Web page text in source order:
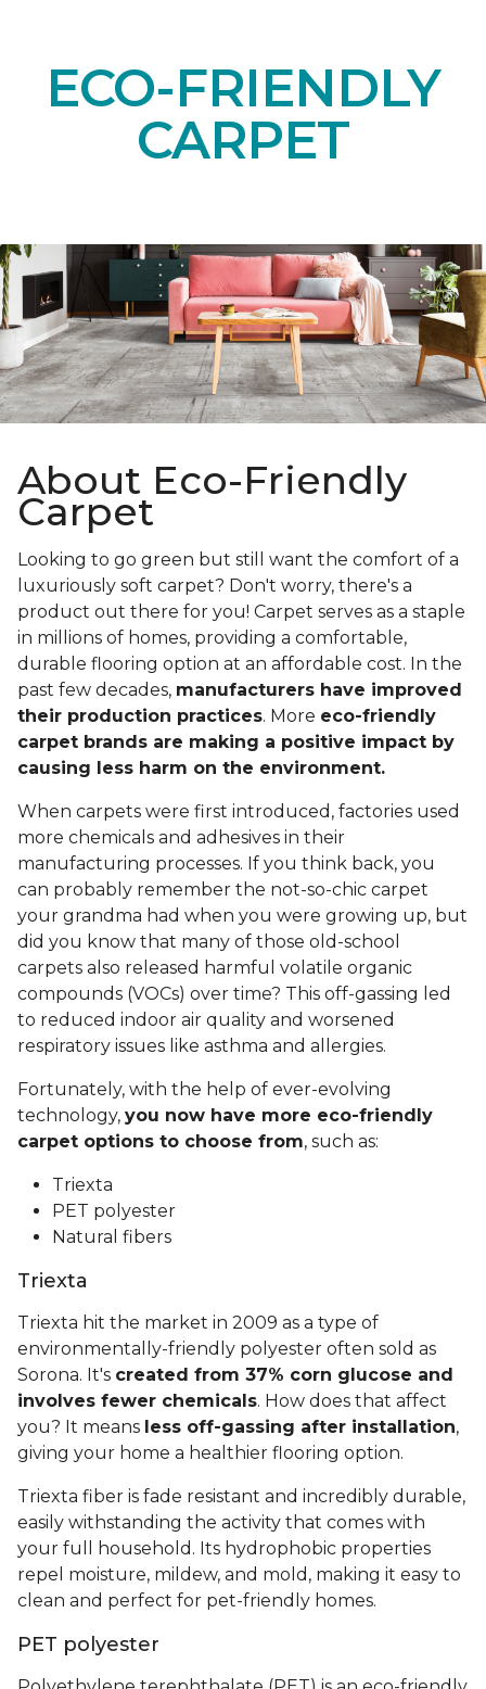
ECO-FRIENDLY
CARPET
About Eco-Friendly
Carpet
Looking to go green but still want the comfort of a
luxuriously soft carpet? Don't worry, there's a
product out there for you! Carpet serves as a staple
in millions of homes, providing a comfortable,
durable flooring option at an affordable cost. In the
past few decades, manufacturers have improved
their production practices. More eco-friendly
carpet brands are making a positive impact by
causing less harm on the environment.
When carpets were first introduced, factories used
more chemicals and adhesives in their
manufacturing processes. If you think back, you
can probably remember the not-so-chic carpet
your grandma had when you were growing up, but
did you know that many of those old-school
carpets also released harmful volatile organic
compounds (VOCs) over time? This off-gassing led
to reduced indoor air quality and worsened
respiratory issues like asthma and allergies.
Fortunately, with the help of ever-evolving
technology, you now have more eco-friendly
carpet options to choose from, such as:
Triexta
PET polyester
Natural fibers
Triexta
Triexta hit the market in 2009 as a type of
environmentally-friendly polyester often sold as
Sorona. It's created from 37% corn glucose and
involves fewer chemicals. How does that affect
you? It means less off-gassing after installation,
giving your home a healthier flooring option.
Triexta fiber is fade resistant and incredibly durable,
easily withstanding the activity that comes with
your full household. Its hydrophobic properties
repel moisture, mildew, and mold, making it easy to
clean and perfect for pet-friendly homes.
PET polyester